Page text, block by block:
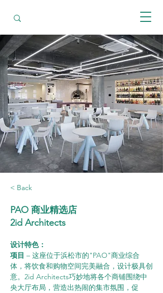
< Back
PAO 商业精选店
2id Architects
设计特色：
项目 – 这座位于浜松市的"PAO"商业综合
体，将饮食和购物空间完美融合，设计极具创
意。2id Architects巧妙地将各个商铺围绕中
央大厅布局，营造出热闹的集市氛围，促